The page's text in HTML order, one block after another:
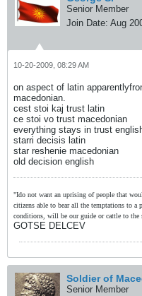
Senior Member
Join Date: Aug
10-20-2009, 08:29 AM
on aspect of latin
macedonian.
cest stoi kaj trust latin
ce stoi vo trust macedonian
everything stays in trust
starri decisis latin
star reshenie macedonian
old decision english
"Ido not want an uprising of people that
citizens able to bear all the temptations to a
conditions, will be our guide or cattle to the
GOTSE DELCEV
Soldier of
Senior Member